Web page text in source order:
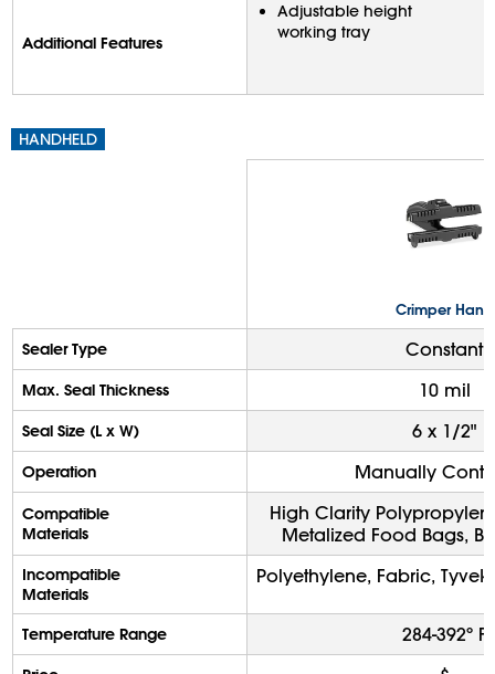
Additional Features
Adjustable height
working tray
HANDHELD
Crimper Hand
Sealer Type
Constant
Max. Seal Thickness 10 mil
Seal Size (L x W) 6 x 1/2"
Operation Manually
Compatible
Materials
High Clarity
Metalized Food Bags,
Incompatible
Materials
Polyethylene, Fabric, Tyvek
Temperature Range 284-392º F